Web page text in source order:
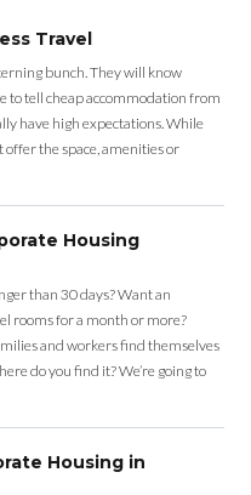
Travel
bunch. They will know
to tell cheap accommodation from
have high expectations. While
offer the space, amenities or
Housing
than 30 days? Want an
rooms for a month or more?
and workers find themselves
do you find it? We’re going to
Housing in